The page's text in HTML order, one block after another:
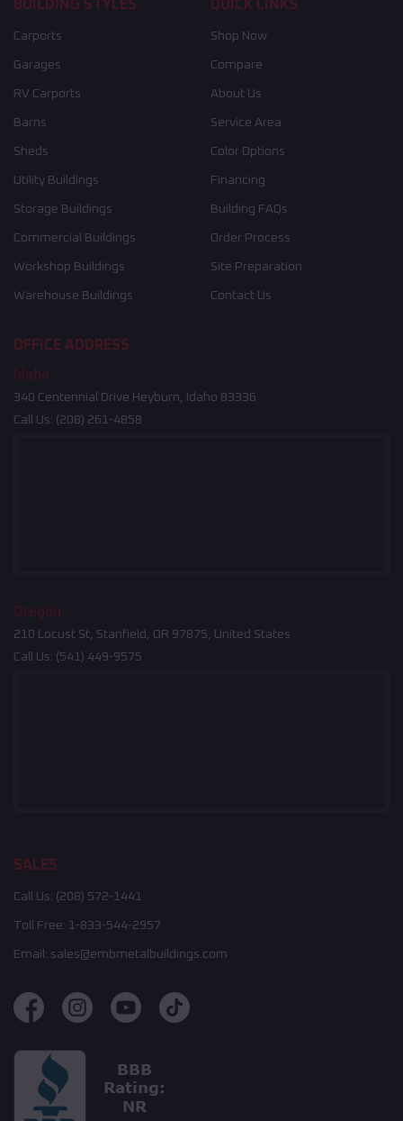
BUILDING STYLES
Carports
Garages
RV Carports
Barns
Sheds
Utility Buildings
Storage Buildings
Commercial Buildings
Workshop Buildings
Warehouse Buildings
QUICK LINKS
Shop Now
Compare
About Us
Service Area
Color Options
Financing
Building FAQs
Order Process
Site Preparation
Contact Us
OFFICE ADDRESS
Idaho
340 Centennial Drive Heyburn, Idaho 83336
Call Us: (208) 261-4858
Oregon
210 Locust St, Stanfield, OR 97875, United States
Call Us: (541) 449-9575
SALES
Call Us: (208) 572-1441
Toll Free: 1-833-544-2957
Email: sales@embmetalbuildings.com